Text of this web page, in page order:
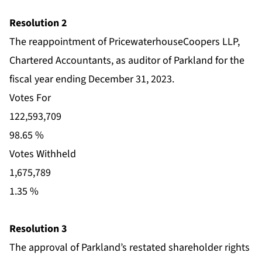
Resolution 2
The reappointment of PricewaterhouseCoopers LLP,
Chartered Accountants, as auditor of Parkland for the
fiscal year ending December 31, 2023.
Votes For
122,593,709
98.65 %
Votes Withheld
1,675,789
1.35 %
Resolution 3
The approval of Parkland’s restated shareholder rights